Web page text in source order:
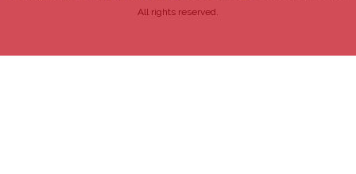
All rights reserved.